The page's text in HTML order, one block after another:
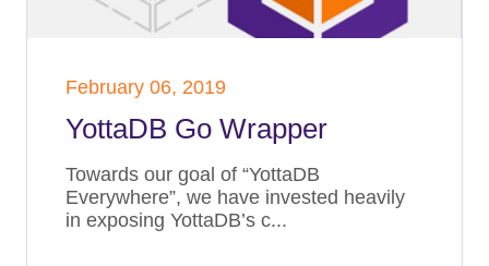
February 06, 2019
YottaDB Go Wrapper
Towards our goal of “YottaDB
Everywhere”, we have invested heavily
in exposing YottaDB’s c...